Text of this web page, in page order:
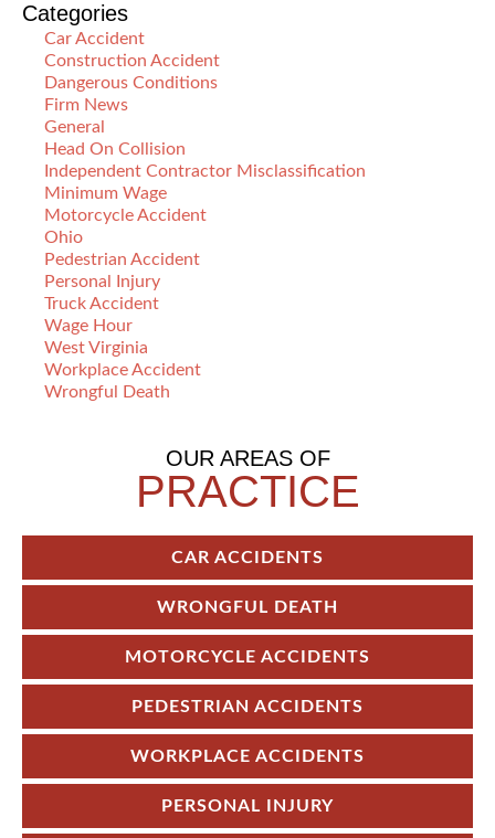
Categories
Car Accident
Construction Accident
Dangerous Conditions
Firm News
General
Head On Collision
Independent Contractor Misclassification
Minimum Wage
Motorcycle Accident
Ohio
Pedestrian Accident
Personal Injury
Truck Accident
Wage Hour
West Virginia
Workplace Accident
Wrongful Death
OUR AREAS OF
PRACTICE
CAR ACCIDENTS
WRONGFUL DEATH
MOTORCYCLE ACCIDENTS
PEDESTRIAN ACCIDENTS
WORKPLACE ACCIDENTS
PERSONAL INJURY